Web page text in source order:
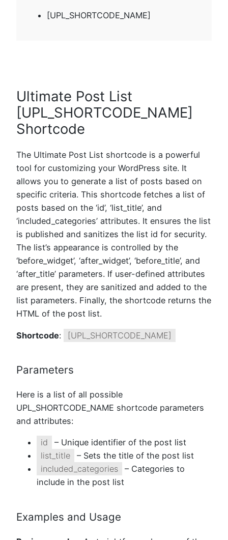
[UPL_SHORTCODE_NAME]
Ultimate Post List
[UPL_SHORTCODE_NAME]
Shortcode
The Ultimate Post List shortcode is a powerful
tool for customizing your WordPress site. It
allows you to generate a list of posts based on
specific criteria. This shortcode fetches a list of
posts based on the ‘id’, ‘list_title’, and
‘included_categories’ attributes. It ensures the list
is published and sanitizes the list id for security.
The list’s appearance is controlled by the
‘before_widget’, ‘after_widget’, ‘before_title’, and
‘after_title’ parameters. If user-defined attributes
are present, they are sanitized and added to the
list parameters. Finally, the shortcode returns the
HTML of the post list.
Shortcode: [UPL_SHORTCODE_NAME]
Parameters
Here is a list of all possible
UPL_SHORTCODE_NAME shortcode parameters
and attributes:
id
– Unique identifier of the post list
list_title
– Sets the title of the post list
included_categories
– Categories to
include in the post list
Examples and Usage